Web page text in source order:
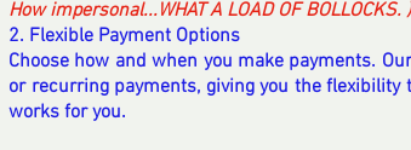
How impersonal...WHAT A LOAD OF BOLLOCKS. )
2. Flexible Payment Options
Choose how and when you make payments.
or recurring payments, giving you the
works for you.